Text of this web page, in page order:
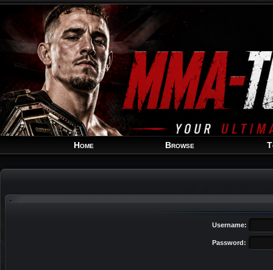
Home Browse
Username:
Password: